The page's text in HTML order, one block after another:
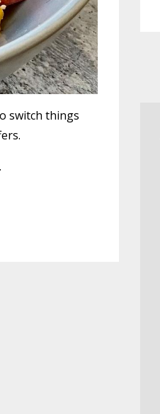
switch things